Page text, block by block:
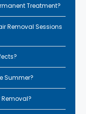
Treatment?
Removal Sessions
Summer?
Removal?